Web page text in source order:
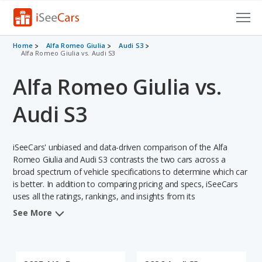
Cars for Sale
VIN Check
Saved Cars
Saved Searches
Saved iVIN Reports
Home Alfa Romeo Giulia
Audi S3
Alfa Romeo Giulia vs. Audi S3
Alfa Romeo Giulia vs.
Audi S3
iSeeCars' unbiased and data-driven comparison of the Alfa
Romeo Giulia and Audi S3 contrasts the two cars across a
broad spectrum of vehicle specifications to determine which car
is better. In addition to comparing pricing and specs, iSeeCars
uses all the ratings, rankings, and insights from its
comprehensive analyses of each vehicle model, including
See More